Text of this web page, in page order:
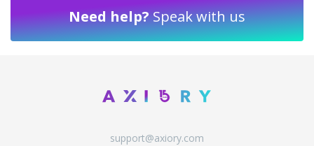
Need help?Speak with us
support@axiory.com